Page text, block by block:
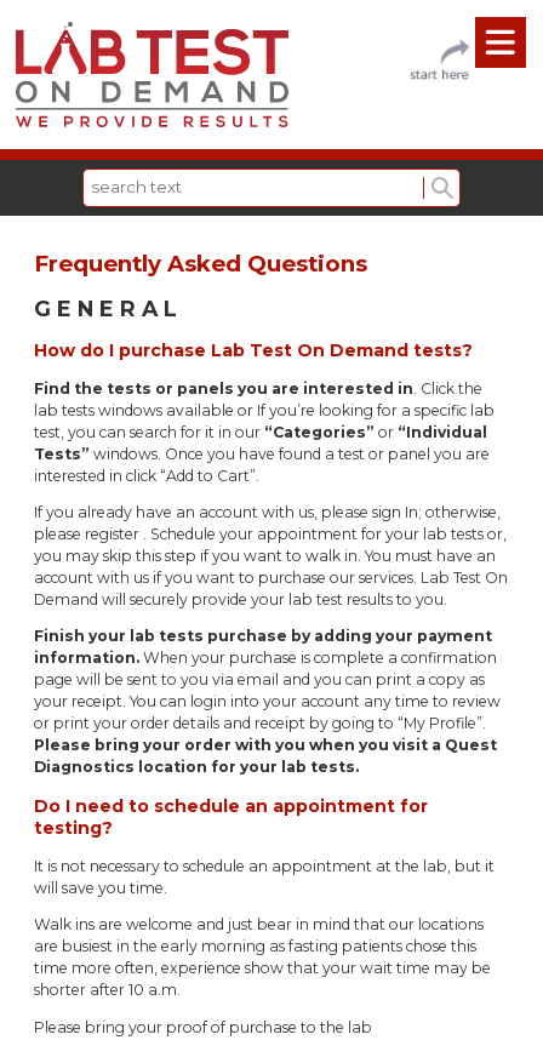
Frequently Asked Questions
G E N E R A L
How do I purchase Lab Test On Demand tests?
Find the tests or panels you are interested in . Click the
lab tests windows available or If you’re looking for a specific lab
test, you can search for it in our “Categories” or “Individual
Tests” windows. Once you have found a test or panel you are
interested in click “Add to Cart”.
If you already have an account with us, please sign In; otherwise,
please register . Schedule your appointment for your lab tests or,
you may skip this step if you want to walk in. You must have an
account with us if you want to purchase our services. Lab Test On
Demand will securely provide your lab test results to you.
Finish your lab tests purchase by adding your payment
information. When your purchase is complete a confirmation
page will be sent to you via email and you can print a copy as
your receipt. You can login into your account any time to review
or print your order details and receipt by going to “My Profile”.
Please bring your order with you when you visit a Quest
Diagnostics location for your lab tests.
Do I need to schedule an appointment for
testing?
It is not necessary to schedule an appointment at the lab, but it
will save you time.
Walk ins are welcome and just bear in mind that our locations
are busiest in the early morning as fasting patients chose this
time more often, experience show that your wait time may be
shorter after 10 a.m.
Please bring your proof of purchase to the lab